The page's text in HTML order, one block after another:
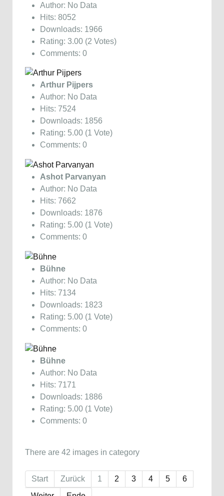
Author: No Data
Hits: 8052
Downloads: 1966
Rating: 3.00 (2 Votes)
Comments: 0
Arthur Pijpers
Author: No Data
Hits: 7524
Downloads: 1856
Rating: 5.00 (1 Vote)
Comments: 0
Ashot Parvanyan
Author: No Data
Hits: 7662
Downloads: 1876
Rating: 5.00 (1 Vote)
Comments: 0
Bühne
Author: No Data
Hits: 7134
Downloads: 1823
Rating: 5.00 (1 Vote)
Comments: 0
Bühne
Author: No Data
Hits: 7171
Downloads: 1886
Rating: 5.00 (1 Vote)
Comments: 0
There are 42 images in category
Start Zurück 1 2 3 4 5
6